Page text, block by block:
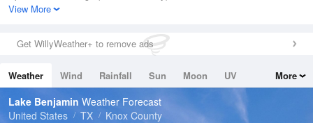
25%
0in (0in Last Hour)
Wind
Dew Point
60.7 °F
Pressure
View More
Get WillyWeather+ to remove ads
Weather Wind Rainfall Sun Moon
UV
Tides
Swell
More
Lake Benjamin Weather Forecast
United States
TX Knox County